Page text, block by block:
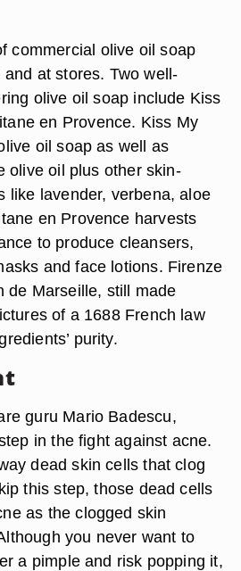
commercial olive oil soap
at stores. Two well-
olive oil soap include Kiss
en Provence. Kiss My
oil soap as well as
olive oil plus other skin-
like lavender, verbena, aloe
en Provence harvests
to produce cleansers,
and face lotions. Firenze
de Marseille, still made
of a 1688 French law
purity.
guru Mario Badescu,
in the fight against acne.
dead skin cells that clog
this step, those dead cells
as the clogged skin
you never want to
a pimple and risk popping it,